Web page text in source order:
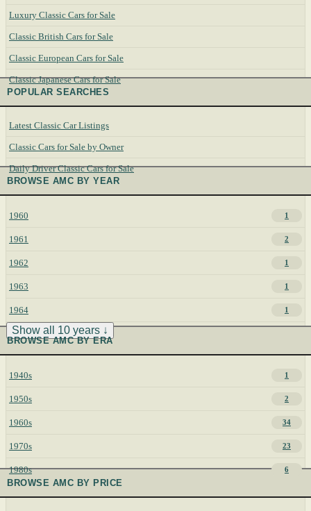
Luxury Classic Cars for Sale
Classic British Cars for Sale
Classic European Cars for Sale
Classic Japanese Cars for Sale
POPULAR SEARCHES
Latest Classic Car Listings
Classic Cars for Sale by Owner
Daily Driver Classic Cars for Sale
BROWSE AMC BY YEAR
1960 1
1961 2
1962 1
1963 1
1964 1
Show all 10 years ↓
BROWSE AMC BY ERA
1940s 1
1950s 2
1960s 34
1970s 23
1980s 6
BROWSE AMC BY PRICE